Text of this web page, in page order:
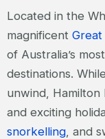
Located in the
magnificent
of Australia’s
destinations.
unwind,
and exciting
snorkelling , and